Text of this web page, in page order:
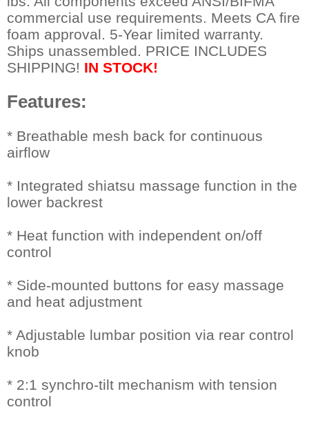
commercial use requirements. Meets CA fire
foam approval. 5-Year limited warranty.
Ships unassembled. PRICE INCLUDES
SHIPPING! IN STOCK!
Features:
* Breathable mesh back for continuous
airflow
* Integrated shiatsu massage function in the
lower backrest
* Heat function with independent on/off
control
* Side-mounted buttons for easy massage
and heat adjustment
* Adjustable lumbar position via rear control
knob
* 2:1 synchro-tilt mechanism with tension
control